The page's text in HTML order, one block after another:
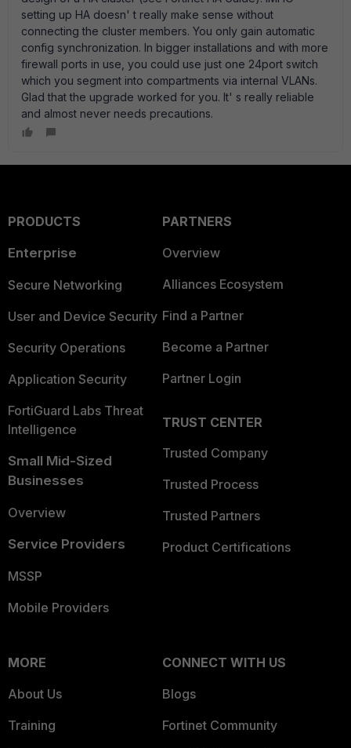
setting up HA doesn' t really make sense without
connecting the cluster members. You only gain automatic
config synchronization. In bigger installations and with more
firewall ports in use, you could use just one 24port switch
which you segment into compartments via internal VLANs.
Glad that the upgrade worked for you. It' s really reliable
and almost never needs precautions.
PRODUCTS
Enterprise
Secure Networking
User and Device Security
Security Operations
Application Security
FortiGuard Labs Threat
Intelligence
Small Mid-Sized
Businesses
Overview
Service Providers
MSSP
Mobile Providers
PARTNERS
Overview
Alliances Ecosystem
Find a Partner
Become a Partner
Partner Login
TRUST CENTER
Trusted Company
Trusted Process
Trusted Partners
Product Certifications
MORE
About Us
Training
CONNECT WITH US
Blogs
Fortinet Community